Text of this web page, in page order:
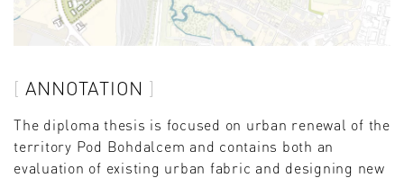
ANNOTATION
The diploma thesis is focused on urban renewal of the
territory Pod Bohdalcem and contains both an
evaluation of existing urban fabric and designing new